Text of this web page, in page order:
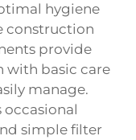
hygiene
construction
provide
with basic care
manage.
occasional
simple filter